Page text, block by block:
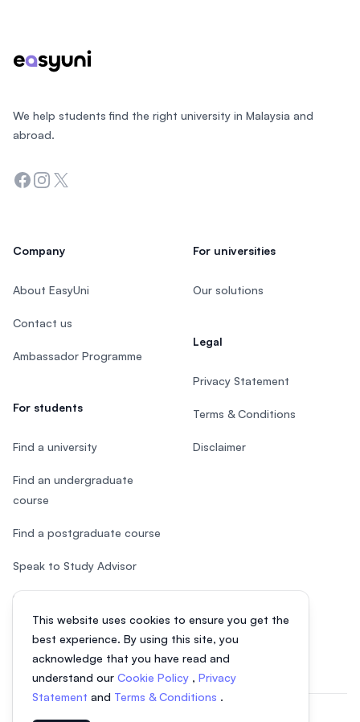
This website uses cookies to ensure you get the
best experience. By using this site, you
acknowledge that you have read and
understand our Cookie Policy , Privacy
Statement and Terms & Conditions .
We help students find the right university in Malaysia and
abroad.
Facebook
Instagram
Twitter
Company
About EasyUni
Contact us
Ambassador Programme
For students
Find a university
Find an undergraduate
course
Find a postgraduate course
Speak to Study Advisor
Study in Malaysia
For universities
Our solutions
Legal
Privacy Statement
Terms & Conditions
Disclaimer